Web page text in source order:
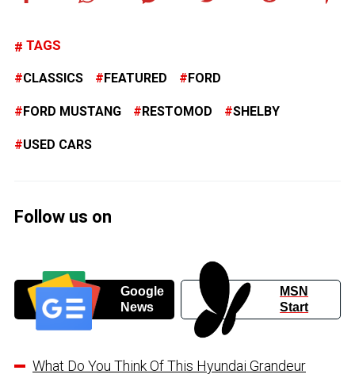
TAGS
CLASSICS FEATURED FORD
FORD MUSTANG RESTOMOD SHELBY
USED CARS
Follow us on
Google
News
MSN
Start
What Do You Think Of This Hyundai Grandeur